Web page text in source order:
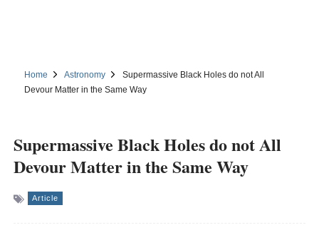
Home Astronomy
Supermassive Black Holes do not All
Devour Matter in the Same Way
Supermassive Black Holes do not All
Devour Matter in the Same Way
Article